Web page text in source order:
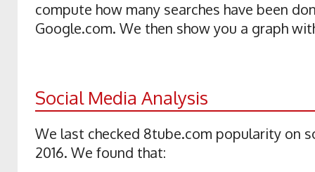
compute how many searches have been
Google.com. We then show you a graph
Social Media Analysis
We last checked 8tube.com popularity on
2016. We found that: